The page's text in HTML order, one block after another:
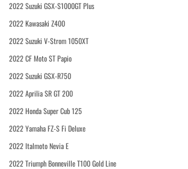
2022 Suzuki GSX-S1000GT Plus
2022 Kawasaki Z400
2022 Suzuki V-Strom 1050XT
2022 CF Moto ST Papio
2022 Suzuki GSX-R750
2022 Aprilia SR GT 200
2022 Honda Super Cub 125
2022 Yamaha FZ-S Fi Deluxe
2022 Italmoto Nevia E
2022 Triumph Bonneville T100 Gold Line